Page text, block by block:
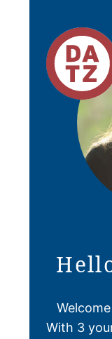
With 3